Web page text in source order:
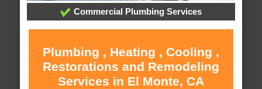
Commercial Plumbing Services
Plumbing , Heating , Cooling ,
Restorations and Remodeling
Services in El Monte, CA